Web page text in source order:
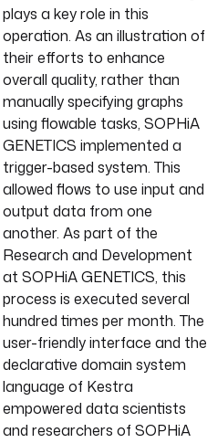
plays a key role in this
operation. As an illustration of
their efforts to enhance
overall quality, rather than
manually specifying graphs
using flowable tasks, SOPHiA
GENETICS implemented a
trigger-based system. This
allowed flows to use input and
output data from one
another. As part of the
Research and Development
at SOPHiA GENETICS, this
process is executed several
hundred times per month. The
user-friendly interface and the
declarative domain system
language of Kestra
empowered data scientists
and researchers of SOPHiA